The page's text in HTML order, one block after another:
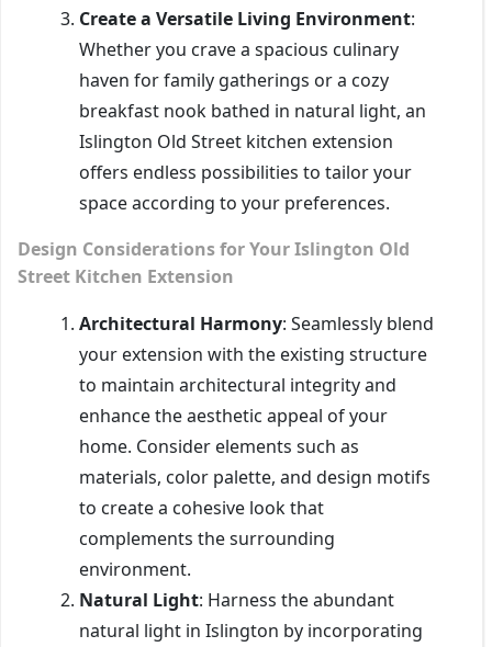
Create a Versatile Living Environment:
Whether you crave a spacious culinary
haven for family gatherings or a cozy
breakfast nook bathed in natural light, an
Islington Old Street kitchen extension
offers endless possibilities to tailor your
space according to your preferences.
Design Considerations for Your Islington Old
Street Kitchen Extension
Architectural Harmony: Seamlessly blend
your extension with the existing structure
to maintain architectural integrity and
enhance the aesthetic appeal of your
home. Consider elements such as
materials, color palette, and design motifs
to create a cohesive look that
complements the surrounding
environment.
Natural Light: Harness the abundant
natural light in Islington by incorporating